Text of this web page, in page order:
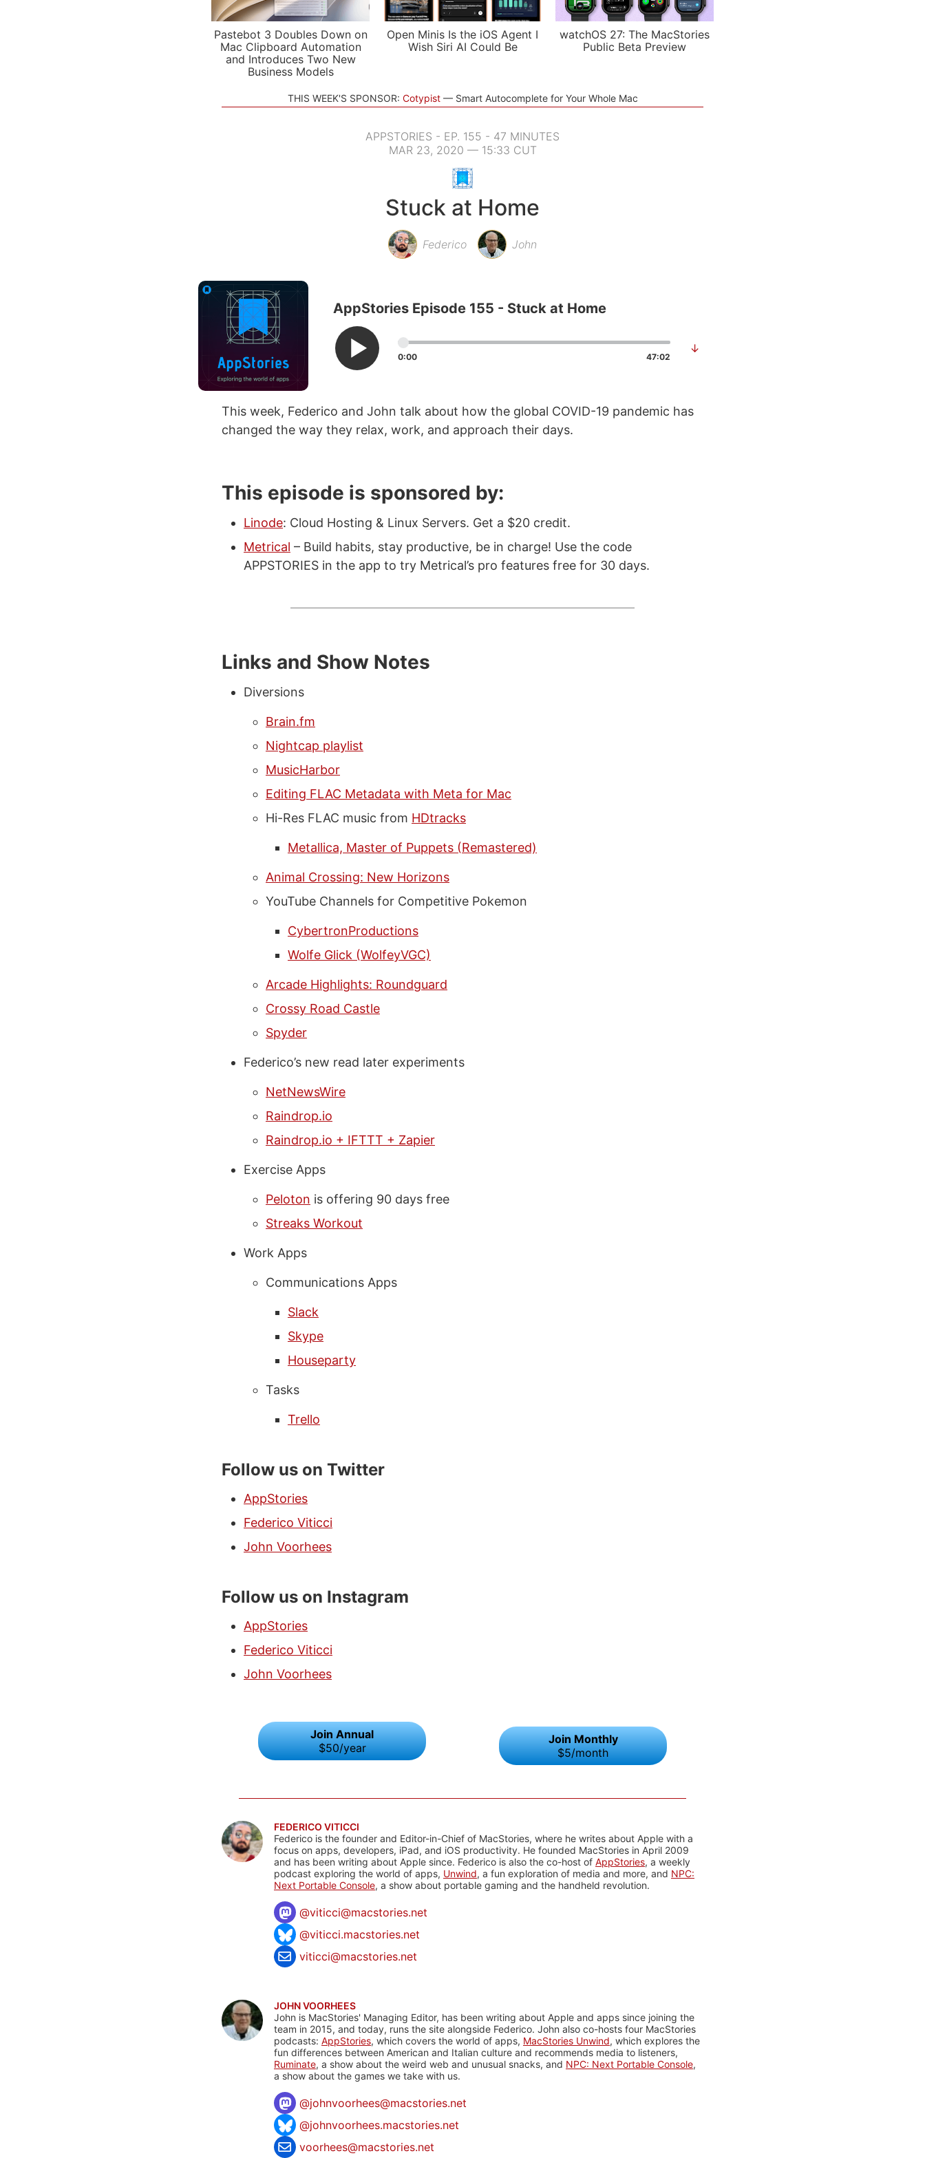
Pastebot 3 Doubles Down on
Mac Clipboard Automation
and Introduces Two New
Business Models
Open Minis Is the iOS Agent I
Wish Siri AI Could Be
watchOS 27: The MacStories
Public Beta Preview
THIS WEEK'S SPONSOR: Cotypist Smart Autocomplete for Your Whole Mac
APPSTORIES - EP. 155 - 47 MINUTES
MAR 23, 2020 — 15:33 CUT
Stuck at Home
Federico John
AppStories Episode 155 - Stuck at Home
0:00 47:02
↓
This week, Federico and John talk about how the global COVID-19 pandemic has
changed the way they relax, work, and approach their days.
This episode is sponsored by:
Linode: Cloud Hosting & Linux Servers. Get a $20 credit.
Metrical – Build habits, stay productive, be in charge! Use the code
APPSTORIES in the app to try Metrical’s pro features free for 30 days.
Links and Show Notes
Diversions
Brain.fm
Nightcap playlist
MusicHarbor
Editing FLAC Metadata with Meta for Mac
Hi-Res FLAC music from HDtracks
Metallica, Master of Puppets (Remastered)
Animal Crossing: New Horizons
YouTube Channels for Competitive Pokemon
CybertronProductions
Wolfe Glick (WolfeyVGC)
Arcade Highlights: Roundguard
Crossy Road Castle
Spyder
Federico’s new read later experiments
NetNewsWire
Raindrop.io
Raindrop.io + IFTTT + Zapier
Exercise Apps
Peloton is offering 90 days free
Streaks Workout
Work Apps
Communications Apps
Slack
Skype
Houseparty
Tasks
Trello
Follow us on Twitter
AppStories
Federico Viticci
John Voorhees
Follow us on Instagram
AppStories
Federico Viticci
John Voorhees
Join Annual
$50/year
Join Monthly
$5/month
FEDERICO VITICCI
Federico is the founder and Editor-in-Chief of MacStories, where he writes about Apple with a
focus on apps, developers, iPad, and iOS productivity. He founded MacStories in April 2009
and has been writing about Apple since. Federico is also the co-host of AppStories, a weekly
podcast exploring the world of apps, Unwind, a fun exploration of media and more, and NPC:
Next Portable Console, a show about portable gaming and the handheld revolution.
@viticci@macstories.net
@viticci.macstories.net
viticci@macstories.net
JOHN VOORHEES
John is MacStories' Managing Editor, has been writing about Apple and apps since joining the
team in 2015, and today, runs the site alongside Federico. John also co-hosts four MacStories
podcasts: AppStories, which covers the world of apps, MacStories Unwind, which explores the
fun differences between American and Italian culture and recommends media to listeners,
Ruminate, a show about the weird web and unusual snacks, and NPC: Next Portable Console,
a show about the games we take with us.
@johnvoorhees@macstories.net
@johnvoorhees.macstories.net
voorhees@macstories.net